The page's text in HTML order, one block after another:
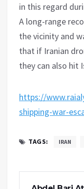
in this regard
A long-range
the vicinity and
that if Iranian
they can also hit
https://
shipping-war-
TAGS: IRAN